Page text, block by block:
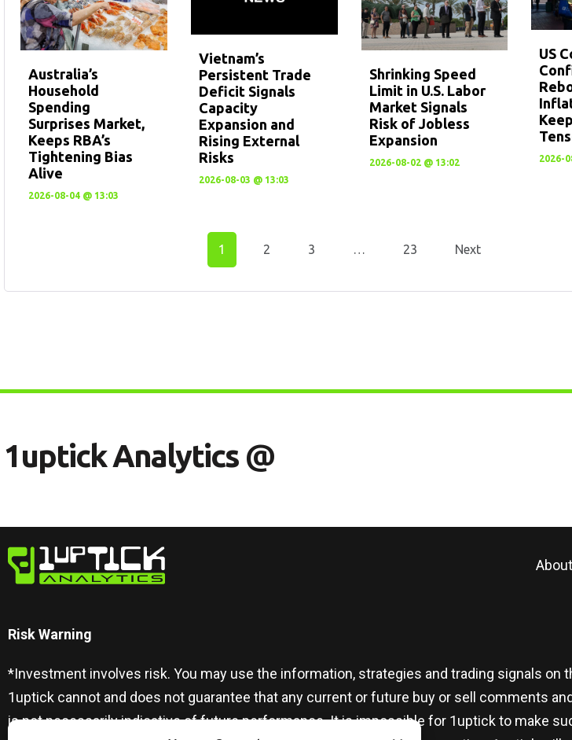
Australia’s
Household
Spending
Surprises Market,
Keeps RBA’s
Tightening Bias
Alive
2026-08-04 @ 13:03
Vietnam’s
Persistent Trade
Deficit Signals
Capacity
Expansion and
Rising External
Risks
2026-08-03 @ 13:03
Shrinking Speed
Limit in U.S. Labor
Market Signals
Risk of Jobless
Expansion
2026-08-02 @ 13:02
US
2026-
1 2 3 … 23 Next
1UPTICK ANALYTICS @
Risk Warning​
*Investment involves risk. You may use the information, strategies and trading signals
1uptick cannot and does not guarantee that any current or future buy or sell comments
is not necessarily indicative of future performance. It is impossible for 1uptick to make